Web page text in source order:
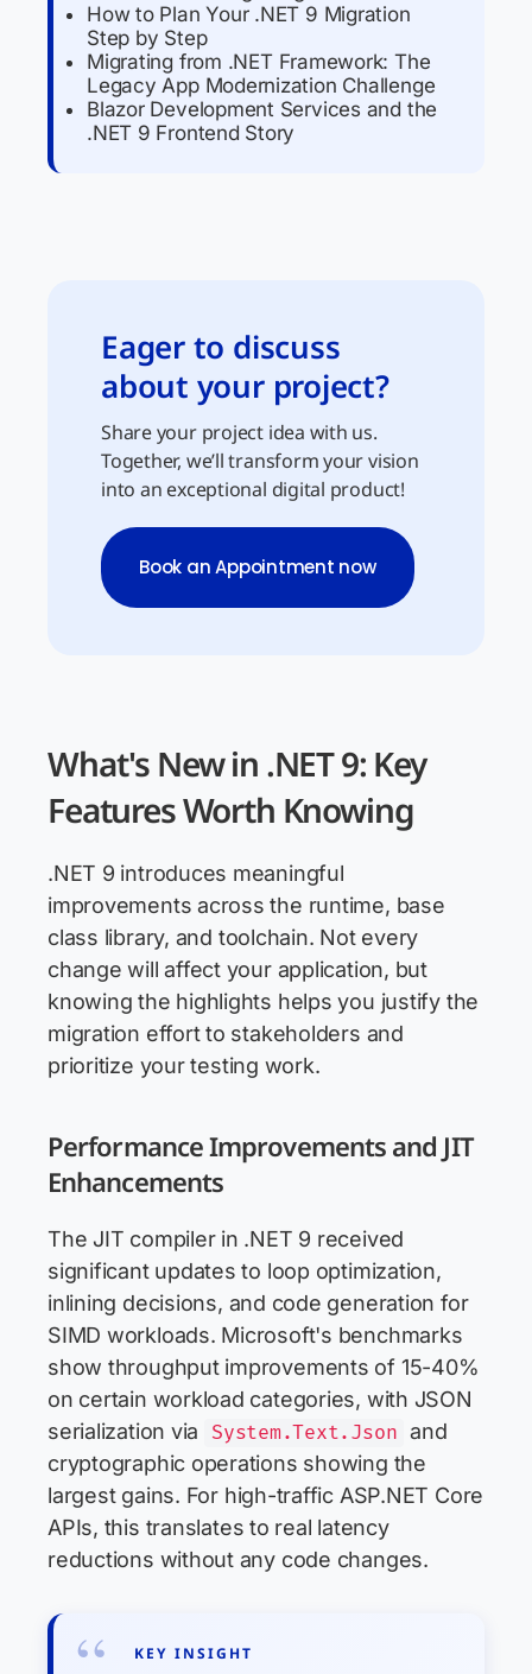
How to Plan Your .NET 9 Migration
Step by Step
Migrating from .NET Framework: The
Legacy App Modernization Challenge
Blazor Development Services and the
.NET 9 Frontend Story
Eager to discuss
about your project?
Share your project idea with us.
Together, we’ll transform your vision
into an exceptional digital product!
Book an Appointment now
What's New in .NET 9: Key
Features Worth Knowing
.NET 9 introduces meaningful
improvements across the runtime, base
class library, and toolchain. Not every
change will affect your application, but
knowing the highlights helps you justify the
migration effort to stakeholders and
prioritize your testing work.
Performance Improvements and JIT
Enhancements
The JIT compiler in .NET 9 received
significant updates to loop optimization,
inlining decisions, and code generation for
SIMD workloads. Microsoft's benchmarks
show throughput improvements of 15-40%
on certain workload categories, with JSON
serialization via
System.Text.Json and
cryptographic operations showing the
largest gains. For high-traffic ASP.NET Core
APIs, this translates to real latency
reductions without any code changes.
KEY INSIGHT